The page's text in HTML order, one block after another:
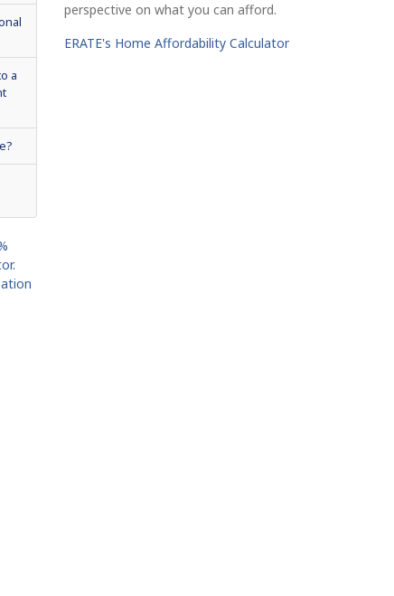
perspective on what you can afford.
ERATE's Home Affordability Calculator
a